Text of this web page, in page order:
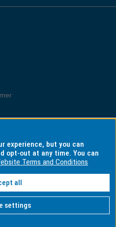
Australians
experience, but you can
opt-out at any time. You can
Terms and Conditions
Accept all
settings